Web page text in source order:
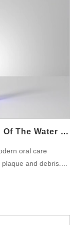
clean effectively
microorganisms to
contamination
cleanliness.
avoid the water
the Tank After
bacterial
Keep the
moisture buildup.
Is The UV Sterilization Function Of The Water Flosser Necessary?
oral care
and debris.
and
businesses in the